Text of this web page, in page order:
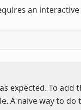
an interactive
expected. To add
A naive way to do